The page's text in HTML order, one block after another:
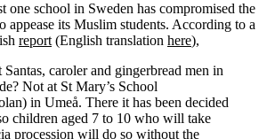
one school in Sweden has compromised the
appease its Muslim students. According to a
report(English translation here),
caroler and gingerbread men in
Not at St Mary’s School
in Umeå. There it has been decided
children aged 7 to 10 who will take
procession will do so without the